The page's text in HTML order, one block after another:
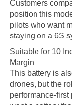
Customers
position this
pilots who want
staying on a 6S
Suitable for 10
Margin
This battery is
drones, but the
performance-first